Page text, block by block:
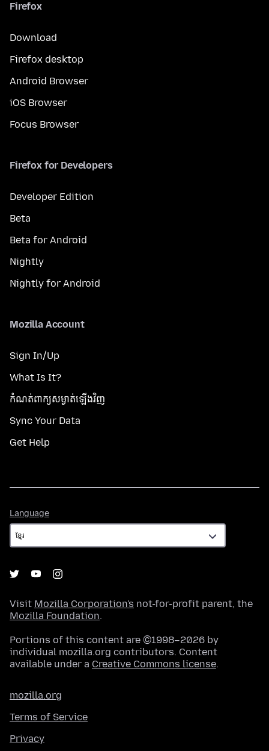
Firefox
Download
Firefox desktop
Android Browser
iOS Browser
Focus Browser
Firefox for Developers
Developer Edition
Beta
Beta for Android
Nightly
Nightly for Android
Mozilla Account
Sign In/Up
What Is It?
កំណត់​ពាក្យសម្ងាត់​ឡើងវិញ
Sync Your Data
Get Help
Language
Visit Mozilla Corporation's not-for-profit parent, the
Mozilla Foundation.
Portions of this content are ©1998–2026 by
individual mozilla.org contributors. Content
available under a Creative Commons license.
mozilla.org
Terms of Service
Privacy